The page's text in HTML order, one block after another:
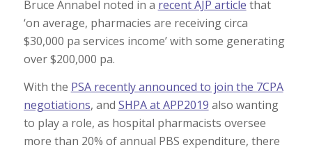
Bruce Annabel noted in a recent AJP article that
‘on average, pharmacies are receiving circa
$30,000 pa services income’ with some generating
over $200,000 pa.
With the PSA recently announced to join the 7CPA
negotiations, and SHPA at APP2019 also wanting
to play a role, as hospital pharmacists oversee
more than 20% of annual PBS expenditure, there